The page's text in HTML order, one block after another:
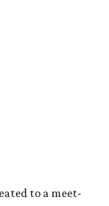
to a meet-